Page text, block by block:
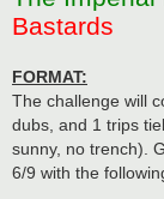
Bastards
FORMAT:
The challenge will
dubs, and 1 trips
sunny, no trench).
6/9 with the